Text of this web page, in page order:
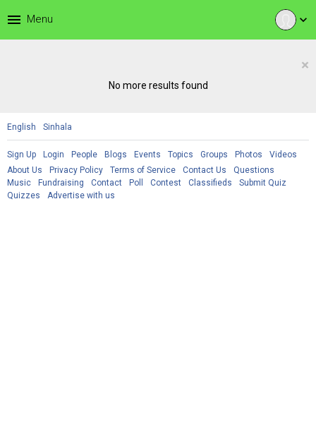
expand_more
menu Menu
×
No more results found
English Sinhala
Sign Up Login People Blogs Events Topics Groups Photos
Videos
About Us
Privacy Policy Terms of Service Contact Us
Questions
Music
Fundraising Contact Poll Contest Classifieds
Submit Quiz
Quizzes
Advertise with us